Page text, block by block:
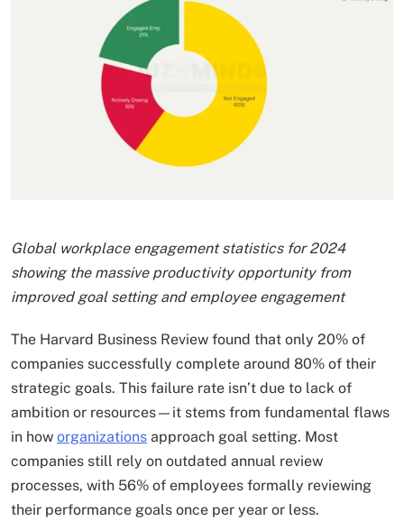
Global workplace engagement statistics for 2024
showing the massive productivity opportunity from
improved goal setting and employee engagement
The Harvard Business Review found that only 20% of
companies successfully complete around 80% of their
strategic goals. This failure rate isn’t due to lack of
ambition or resources—it stems from fundamental flaws
in how organizations approach goal setting. Most
companies still rely on outdated annual review
processes, with 56% of employees formally reviewing
their performance goals once per year or less.